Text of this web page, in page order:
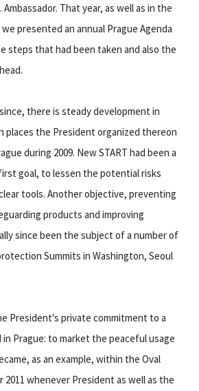
Ambassador. That year, as well as in the
presented an annual Prague Agenda
steps that had been taken and also the
there is steady development in
places the President organized thereon
during 2009. New START had been a
goal, to lessen the potential risks
tools. Another objective, preventing
products and improving
since been the subject of a number of
Summits in Washington, Seoul
President's private commitment to a
Prague: to market the peaceful usage
as an example, within the Oval
2011 whenever President as well as the